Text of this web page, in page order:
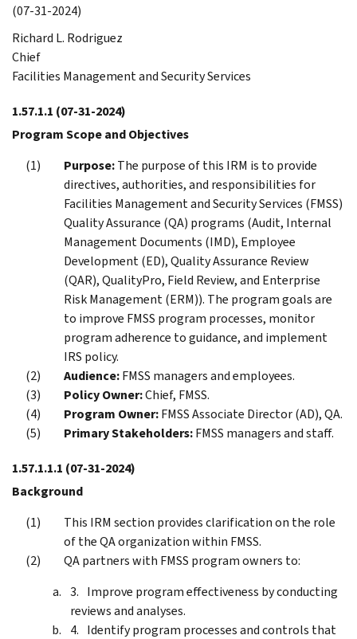
(07-31-2024)
Richard L. Rodriguez
Chief
Facilities Management and Security Services
1.57.1.1 (07-31-2024)
Program Scope and Objectives
Purpose:The purpose of this IRM is to provide
directives, authorities, and responsibilities for
Facilities Management and Security Services (FMSS)
Quality Assurance (QA) programs (Audit, Internal
Management Documents (IMD), Employee
Development (ED), Quality Assurance Review
(QAR), QualityPro, Field Review, and Enterprise
Risk Management (ERM)). The program goals are
to improve FMSS program processes, monitor
program adherence to guidance, and implement
IRS policy.
Audience:FMSS managers and employees.
Policy Owner:Chief, FMSS.
Program Owner:FMSS Associate Director (AD), QA.
Primary Stakeholders:FMSS managers and staff.
1.57.1.1.1 (07-31-2024)
Background
This IRM section provides clarification on the role
of the QA organization within FMSS.
QA partners with FMSS program owners to:
Improve program effectiveness by conducting
reviews and analyses.
Identify program processes and controls that